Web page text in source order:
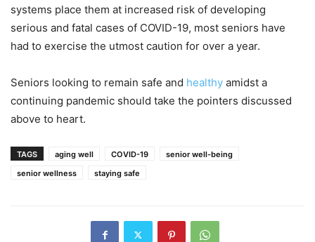
systems place them at increased risk of developing
serious and fatal cases of COVID-19, most seniors have
had to exercise the utmost caution for over a year.
Seniors looking to remain safe and healthy amidst a
continuing pandemic should take the pointers discussed
above to heart.
TAGS aging well COVID-19
senior well-being
senior wellness
staying safe